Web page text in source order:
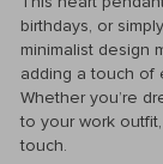
birthdays, or
minimalist design
adding a touch of
Whether you’re
to your work
touch.